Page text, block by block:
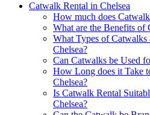
Catwalk Rental in Chelsea
How much does
What are the Benefits of
What Types of
Chelsea?
Can Catwalks be Used
How Long does it Take
Chelsea?
Is Catwalk Rental
Chelsea?